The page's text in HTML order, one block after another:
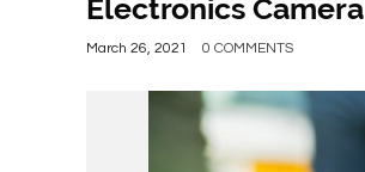
Electronics Camera
March 26, 2021 0 COMMENTS